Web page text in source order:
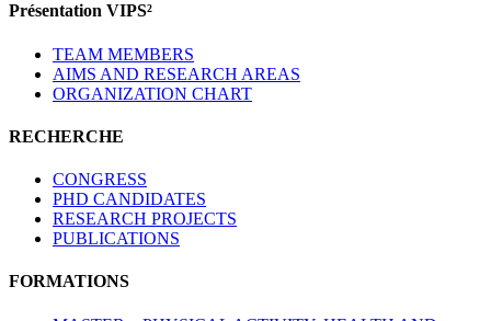
Présentation VIPS²
TEAM MEMBERS
AIMS AND RESEARCH AREAS
ORGANIZATION CHART
RECHERCHE
CONGRESS
PHD CANDIDATES
RESEARCH PROJECTS
PUBLICATIONS
FORMATIONS